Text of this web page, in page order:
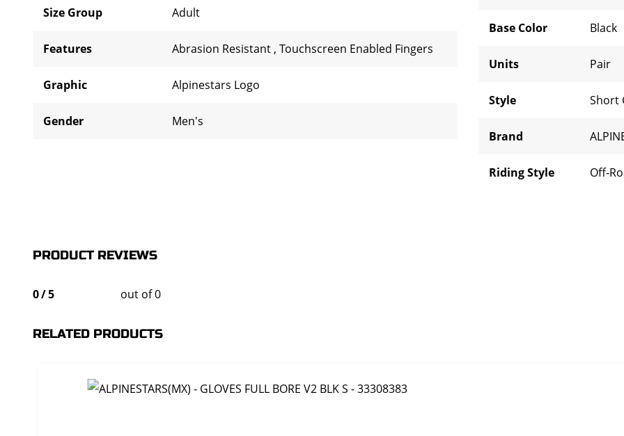
Size Group Adult
Features Abrasion Resistant , Touchscreen Enabled Fingers
Graphic Alpinestars Logo
Gender Men's
Base Color Black
Units Pair
Style Short
Brand
Riding Style Off-
PRODUCT REVIEWS
0/5 out of 0
RELATED PRODUCTS